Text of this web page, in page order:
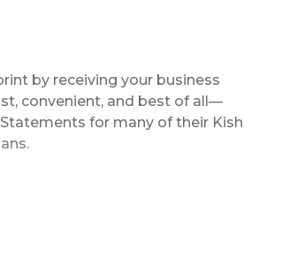
by receiving your business
convenient, and best of all—
for many of their Kish